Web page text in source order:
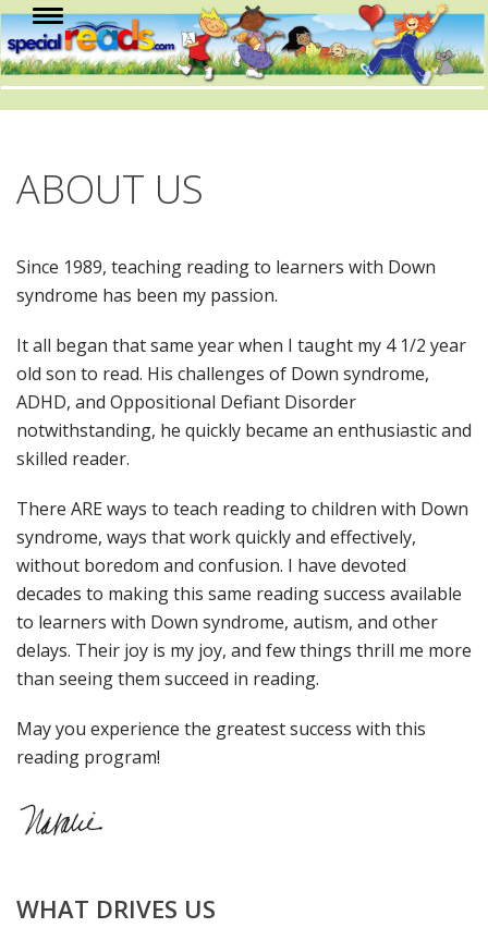
ABOUT US
Since 1989, teaching reading to learners with Down
syndrome has been my passion.
It all began that same year when I taught my 4 1/2 year
old son to read. His challenges of Down syndrome,
ADHD, and Oppositional Defiant Disorder
notwithstanding, he quickly became an enthusiastic and
skilled reader.
There ARE ways to teach reading to children with Down
syndrome, ways that work quickly and effectively,
without boredom and confusion. I have devoted
decades to making this same reading success available
to learners with Down syndrome, autism, and other
delays. Their joy is my joy, and few things thrill me more
than seeing them succeed in reading.
May you experience the greatest success with this
reading program!
WHAT DRIVES US